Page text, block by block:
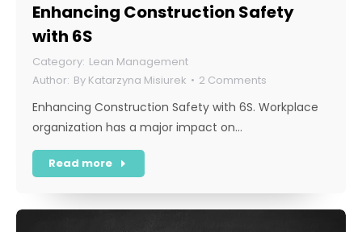
Enhancing Construction Safety
with 6S
Lean Management
By Katarzyna Misiurek 2 Comments
Enhancing Construction Safety with 6S. Workplace
organization has a major impact on…
Read more